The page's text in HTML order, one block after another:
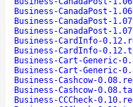
Business-CanadaPost-
Business-CanadaPost-
Business-CanadaPost-
Business-CardInfo-
Business-CardInfo-
Business-Cart-Generic-
Business-Cart-Generic-
Business-Cashcow-
Business-Cashcow-
Business-CCCheck-